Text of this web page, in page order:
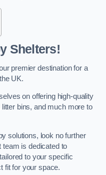
Shelters!
premier destination for a
UK.
on offering high-quality
bins, and much more to
solutions, look no further
team is dedicated to
to your specific
fit for your space.